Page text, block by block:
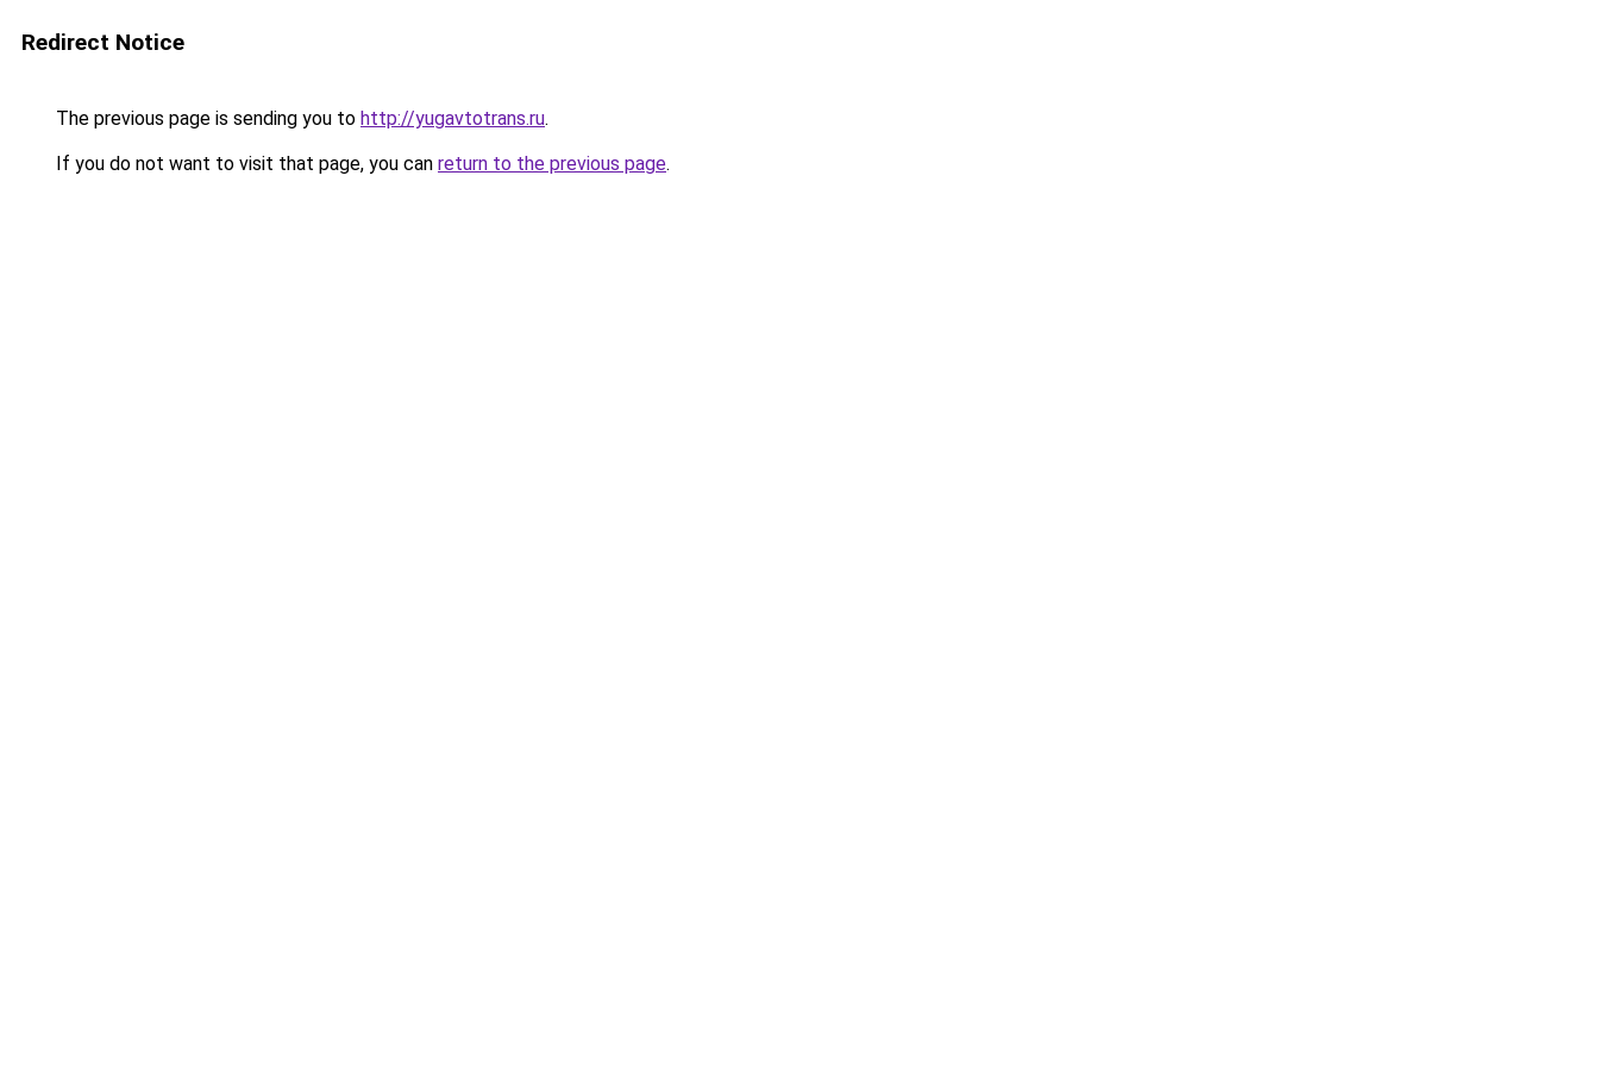
Redirect Notice
The previous page is sending you to http://yugavtotrans.ru.
If you do not want to visit that page, you can return to the previous page.